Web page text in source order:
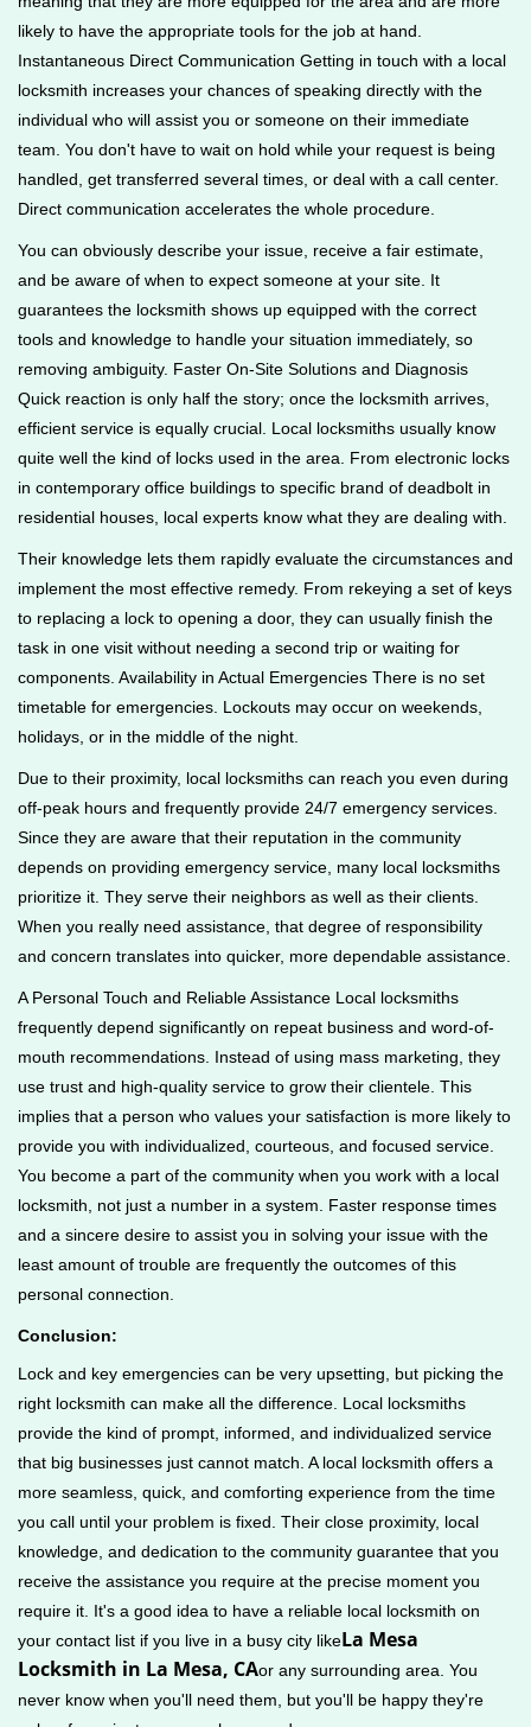
likely to have the appropriate tools for the job at hand.
Instantaneous Direct Communication Getting in touch with a local
locksmith increases your chances of speaking directly with the
individual who will assist you or someone on their immediate
team. You don't have to wait on hold while your request is being
handled, get transferred several times, or deal with a call center.
Direct communication accelerates the whole procedure.
You can obviously describe your issue, receive a fair estimate,
and be aware of when to expect someone at your site. It
guarantees the locksmith shows up equipped with the correct
tools and knowledge to handle your situation immediately, so
removing ambiguity. Faster On-Site Solutions and Diagnosis
Quick reaction is only half the story; once the locksmith arrives,
efficient service is equally crucial. Local locksmiths usually know
quite well the kind of locks used in the area. From electronic locks
in contemporary office buildings to specific brand of deadbolt in
residential houses, local experts know what they are dealing with.
Their knowledge lets them rapidly evaluate the circumstances and
implement the most effective remedy. From rekeying a set of keys
to replacing a lock to opening a door, they can usually finish the
task in one visit without needing a second trip or waiting for
components. Availability in Actual Emergencies There is no set
timetable for emergencies. Lockouts may occur on weekends,
holidays, or in the middle of the night.
Due to their proximity, local locksmiths can reach you even during
off-peak hours and frequently provide 24/7 emergency services.
Since they are aware that their reputation in the community
depends on providing emergency service, many local locksmiths
prioritize it. They serve their neighbors as well as their clients.
When you really need assistance, that degree of responsibility
and concern translates into quicker, more dependable assistance.
A Personal Touch and Reliable Assistance Local locksmiths
frequently depend significantly on repeat business and word-of-
mouth recommendations. Instead of using mass marketing, they
use trust and high-quality service to grow their clientele. This
implies that a person who values your satisfaction is more likely to
provide you with individualized, courteous, and focused service.
You become a part of the community when you work with a local
locksmith, not just a number in a system. Faster response times
and a sincere desire to assist you in solving your issue with the
least amount of trouble are frequently the outcomes of this
personal connection.
Conclusion:
Lock and key emergencies can be very upsetting, but picking the
right locksmith can make all the difference. Local locksmiths
provide the kind of prompt, informed, and individualized service
that big businesses just cannot match. A local locksmith offers a
more seamless, quick, and comforting experience from the time
you call until your problem is fixed. Their close proximity, local
knowledge, and dedication to the community guarantee that you
receive the assistance you require at the precise moment you
require it. It's a good idea to have a reliable local locksmith on
your contact list if you live in a busy city likeLa Mesa
Locksmith in La Mesa, CAor any surrounding area. You
never know when you'll need them, but you'll be happy they're